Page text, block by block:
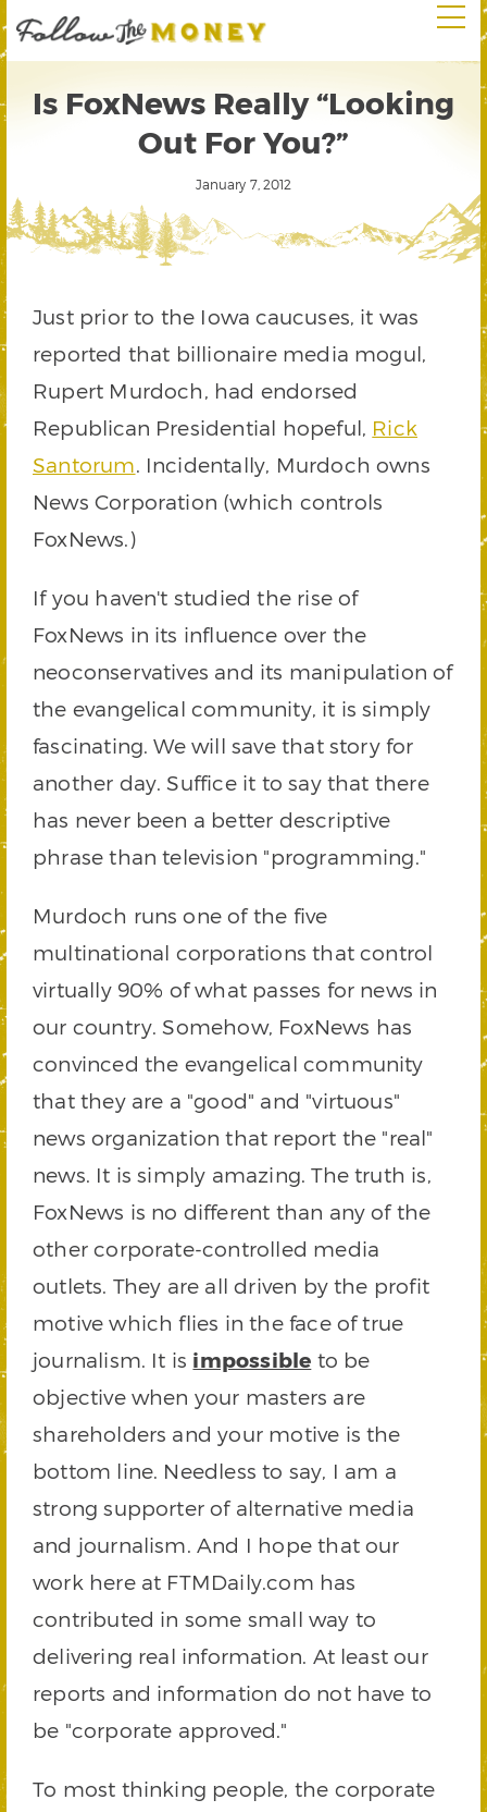
Is FoxNews Really “Looking
Out For You?”
January 7, 2012
Just prior to the Iowa caucuses, it was
reported that billionaire media mogul,
Rupert Murdoch, had endorsed
Republican Presidential hopeful, Rick
Santorum. Incidentally, Murdoch owns
News Corporation (which controls
FoxNews.)
If you haven't studied the rise of
FoxNews in its influence over the
neoconservatives and its manipulation of
the evangelical community, it is simply
fascinating. We will save that story for
another day. Suffice it to say that there
has never been a better descriptive
phrase than television "programming."
Murdoch runs one of the five
multinational corporations that control
virtually 90% of what passes for news in
our country. Somehow, FoxNews has
convinced the evangelical community
that they are a "good" and "virtuous"
news organization that report the "real"
news. It is simply amazing. The truth is,
FoxNews is no different than any of the
other corporate-controlled media
outlets. They are all driven by the profit
motive which flies in the face of true
journalism. It is impossible to be
objective when your masters are
shareholders and your motive is the
bottom line. Needless to say, I am a
strong supporter of alternative media
and journalism. And I hope that our
work here at FTMDaily.com has
contributed in some small way to
delivering real information. At least our
reports and information do not have to
be "corporate approved."
To most thinking people, the corporate